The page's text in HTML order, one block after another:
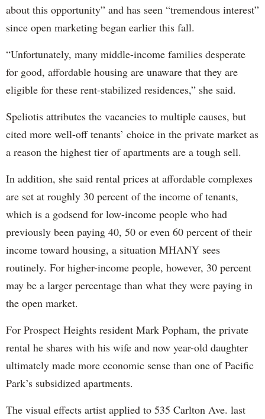
about this opportunity” and has seen “tremendous interest”
since open marketing began earlier this fall.
“Unfortunately, many middle-income families desperate
for good, affordable housing are unaware that they are
eligible for these rent-stabilized residences,” she said.
Speliotis attributes the vacancies to multiple causes, but
cited more well-off tenants’ choice in the private market as
a reason the highest tier of apartments are a tough sell.
In addition, she said rental prices at affordable complexes
are set at roughly 30 percent of the income of tenants,
which is a godsend for low-income people who had
previously been paying 40, 50 or even 60 percent of their
income toward housing, a situation MHANY sees
routinely. For higher-income people, however, 30 percent
may be a larger percentage than what they were paying in
the open market.
For Prospect Heights resident Mark Popham, the private
rental he shares with his wife and now year-old daughter
ultimately made more economic sense than one of Pacific
Park’s subsidized apartments.
The visual effects artist applied to 535 Carlton Ave. last